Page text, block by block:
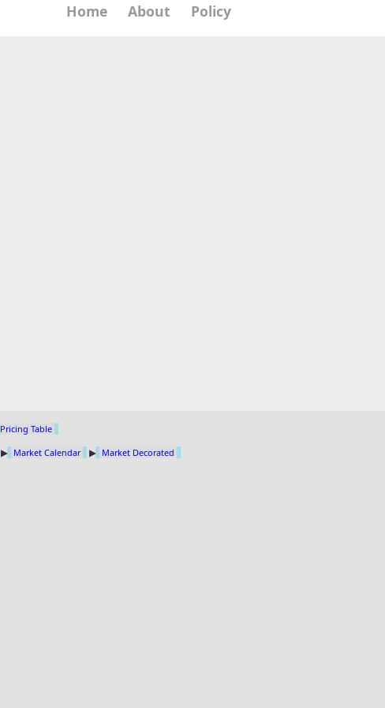
Home About Policy
Pricing Table
▶ Market Calendar ▶ Market Decorated